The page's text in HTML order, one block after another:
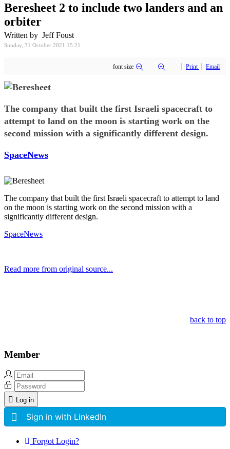
Beresheet 2 to include two landers and an
orbiter
Written by Jeff Foust
Sunday, 31 October 2021 15:21
font size Print Email
The company that built the first Israeli spacecraft to
attempt to land on the moon is starting work on the
second mission with a significantly different design.
SpaceNews
The company that built the first Israeli spacecraft to attempt to land
on the moon is starting work on the second mission with a
significantly different design.
SpaceNews
Read more from original source...
back to top
Member
Log in
Sign in with LinkedIn
Forgot Login?